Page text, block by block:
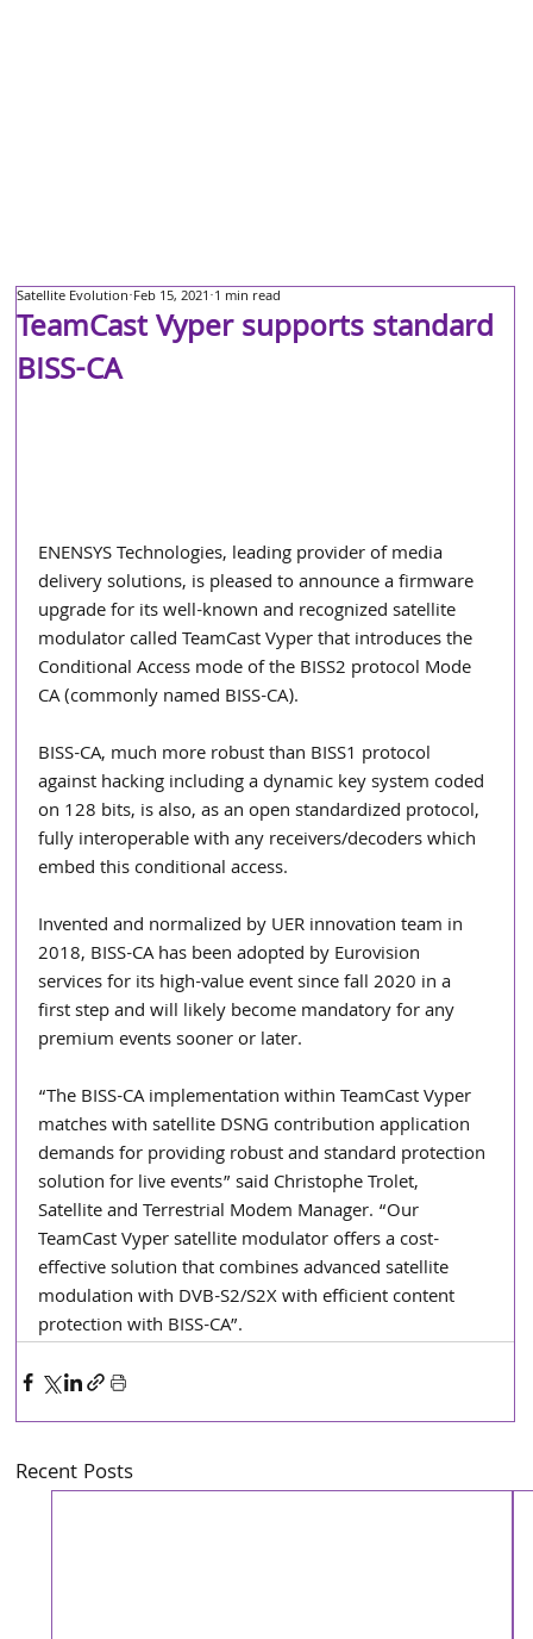
TeamCast Vyper supports standard
BISS-CA
Satellite Evolution Feb 15, 2021 1 min read
ENENSYS Technologies, leading provider of media
delivery solutions, is pleased to announce a firmware
upgrade for its well-known and recognized satellite
modulator called TeamCast Vyper that introduces the
Conditional Access mode of the BISS2 protocol Mode
CA (commonly named BISS-CA).
BISS-CA, much more robust than BISS1 protocol
against hacking including a dynamic key system coded
on 128 bits, is also, as an open standardized protocol,
fully interoperable with any receivers/decoders which
embed this conditional access.
Invented and normalized by UER innovation team in
2018, BISS-CA has been adopted by Eurovision
services for its high-value event since fall 2020 in a
first step and will likely become mandatory for any
premium events sooner or later.
“The BISS-CA implementation within TeamCast Vyper
matches with satellite DSNG contribution application
demands for providing robust and standard protection
solution for live events” said Christophe Trolet,
Satellite and Terrestrial Modem Manager. “Our
TeamCast Vyper satellite modulator offers a cost-
effective solution that combines advanced satellite
modulation with DVB-S2/S2X with efficient content
protection with BISS-CA”.
Recent Posts